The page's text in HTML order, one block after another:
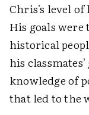
Chris's level
His goals
historical
his
knowledge of
that led to the